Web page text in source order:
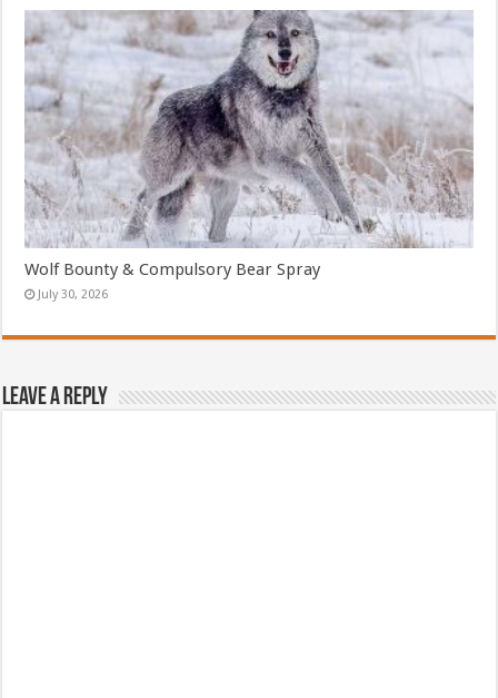
Wolf Bounty & Compulsory Bear Spray
July 30, 2026
Leave a Reply